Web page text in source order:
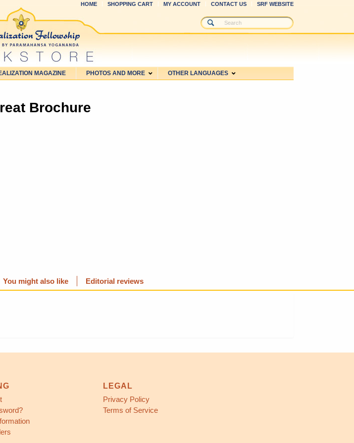
HOME SHOPPING CART MY ACCOUNT CONTACT US SRF WEBSITE
MAGAZINE PHOTOS AND MORE OTHER LANGUAGES
Brochure
You might also like Editorial reviews
LEGAL
Privacy Policy
Terms of Service